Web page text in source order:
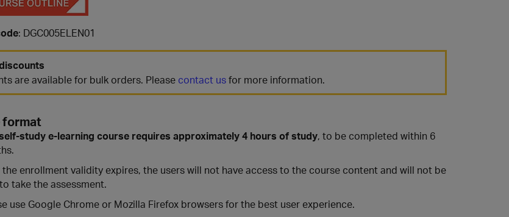
: DGC005ELEN01
are available for bulk orders. Please contact usfor more information.
format
study e-learning course requires approximately 4 hours of study, to be completed within 6
enrollment validity expires, the users will not have access to the course content and will not be
take the assessment.
use Google Chrome or Mozilla Firefox browsers for the best user experience.